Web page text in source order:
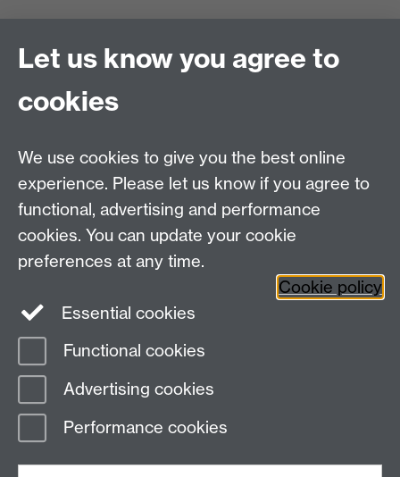
studentfunding@warwick.ac.uk ) or telephone (+44
Monday – Thursday: 8:30 am – 5 pm or Friday: 8:30
Speak to us in person during our drop-in hours
Monday – Friday: 10 am – 3 pmat Senate House
Student Funding Support, Senate House, The
University of Warwick, Coventry, CV4 7AL.
Page contact:
Last revised: Thu 10 Apr 2025
Let us know you agree to
cookies
We use cookies to give you the best online
experience. Please let us know if you agree to
functional, advertising and performance
cookies. You can update your cookie
preferences at any time.
Cookie policy
Essential cookies
Functional cookies
Advertising cookies
Performance cookies